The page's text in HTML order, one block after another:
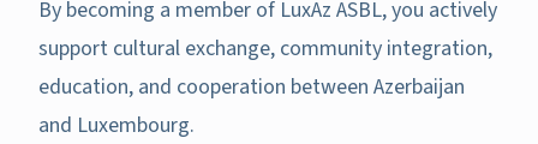
By becoming a member of LuxAz ASBL, you actively
support cultural exchange, community integration,
education, and cooperation between Azerbaijan
and Luxembourg.